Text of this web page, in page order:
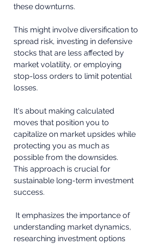
these downturns.
This might involve diversification to
spread risk, investing in defensive
stocks that are less affected by
market volatility, or employing
stop-loss orders to limit potential
losses.
It's about making calculated
moves that position you to
capitalize on market upsides while
protecting you as much as
possible from the downsides.
This approach is crucial for
sustainable long-term investment
success.
It emphasizes the importance of
understanding market dynamics,
researching investment options